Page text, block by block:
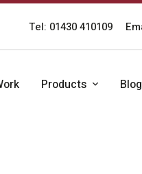
Tel: 01430 410109
Products Blog